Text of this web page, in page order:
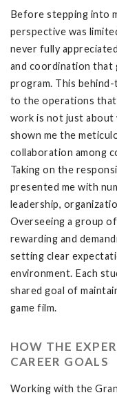
Before stepping into
perspective was
never fully
and coordination that
program. This
to the operations that
work is not just about
shown me the
collaboration among
Taking on the
presented me with
leadership,
Overseeing a group
rewarding and
setting clear
environment. Each
shared goal of
game film.
HOW THE
CAREER GOALS
Working with the